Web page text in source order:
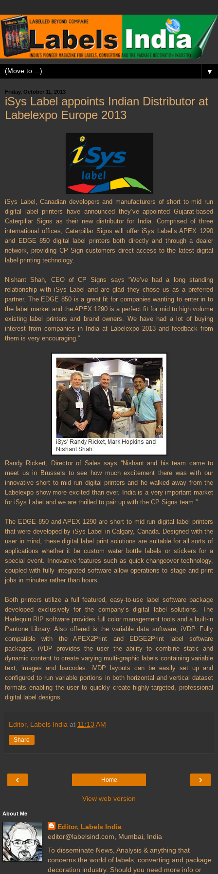
▼
Friday, October 11, 2013
iSys Label appoints Indian Distributor at
Labelexpo Europe 2013
iSys Label, Canadian developers and manufacturers of short to mid run
digital label printers have announced they’ve appointed Gujarat-based
Caterpillar Signs as their new distributor for India. Comprised of three
international offices, Caterpillar Signs will offer iSys Label’s APEX 1290
and EDGE 850 digital label printers both directly and through a dealer
network, providing CP Sign customers direct access to the latest digital
label printing technology.
Nishant Shah, CEO of CP Signs says “We’ve had a long standing
relationship with iSys Label and are glad they chose us as a preferred
partner. The EDGE 850 is a great fit for companies wanting to enter in to
the label market and the APEX 1290 is a perfect fit for mid to high volume
existing label printers and brand owners. We have had a lot of buying
interest from companies in India at Labelexpo 2013 and feedback from
them is very encouraging.”
Randy Rickert, Director of Sales says “Nishant and his team came to
meet us in Brussels to see how much excitement there was with our
innovative short to mid run digital printers and he walked away from the
Labelexpo show more excited than ever. India is a very important market
for iSys Label and we are thrilled to pair up with the CP Signs team.”
The EDGE 850 and APEX 1290 are short to mid run digital label printers
that were developed by iSys Label in Calgary, Canada. Designed with the
user in mind, these digital label print solutions are suitable for all sorts of
applications whether it be custom water bottle labels or stickers for a
special event. Innovative features such as quick changeover technology,
coupled with fully integrated software allow operations to stage and print
jobs in minutes rather than hours.
Both printers utilize a full featured, easy-to-use label software package
developed exclusively for the company’s digital label solutions. The
Harlequin RIP software provides full color management tools and a built-in
Pantone Library. Also offered is the variable data software, iVDP. Fully
compatible with the APEX2Print and EDGE2Print label software
packages, iVDP provides the user the ability to combine static and
dynamic content to create varying multi-graphic labels containing variable
text, images and barcodes. iVDP layouts can be easily set up and
configured to run variable portions in both horizontal and vertical dataset
formats enabling the user to quickly create highly-targeted, professional
digital label designs.
Editor, Labels India at 11:13 AM
Share
‹ ›
Home
View web version
About Me
Editor, Labels India
editor@labelsind.com, Mumbai, India
To disseminate News, Analysis & anything that
concerns the world of labels, converting and package
decoration industry. Should you need more info or